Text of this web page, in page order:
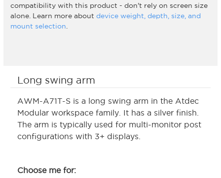
Long swing arm
AWM-A71T-S is a long swing arm in the Atdec
Modular workspace family. It has a silver finish.
The arm is typically used for multi-monitor post
configurations with 3+ displays.
Choose me for:
compatibility with this product - don't rely on screen size
alone. Learn more about device weight, depth, size, and
mount selection.